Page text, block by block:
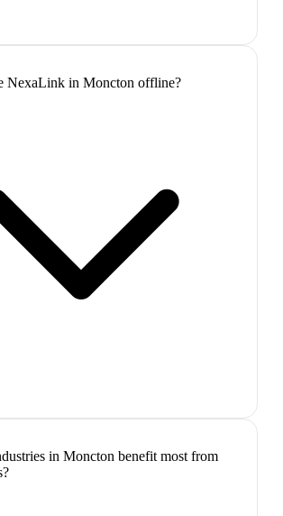
NexaLink in Moncton offline?
in Moncton benefit most from